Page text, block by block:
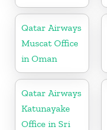
Qatar Airways
Muscat Office
in Oman
Qatar Airways
Katunayake
Office in Sri